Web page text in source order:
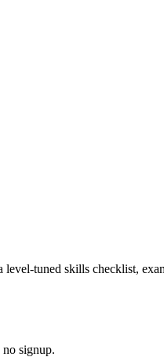
level-tuned skills checklist,
signup.